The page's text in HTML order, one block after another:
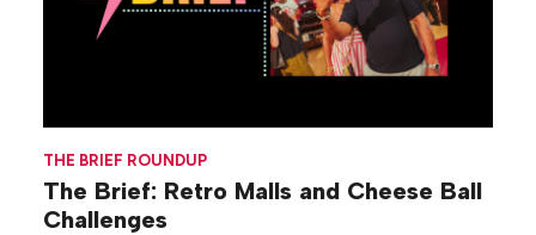
THE BRIEF ROUNDUP
The Brief: Retro Malls and Cheese Ball
Challenges